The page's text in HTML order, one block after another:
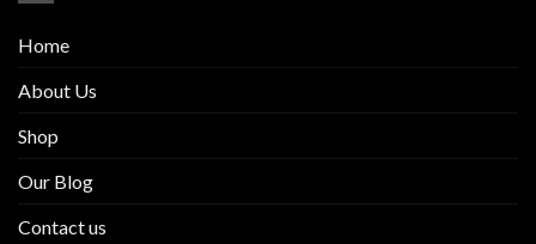
Home
About Us
Shop
Our Blog
Contact us